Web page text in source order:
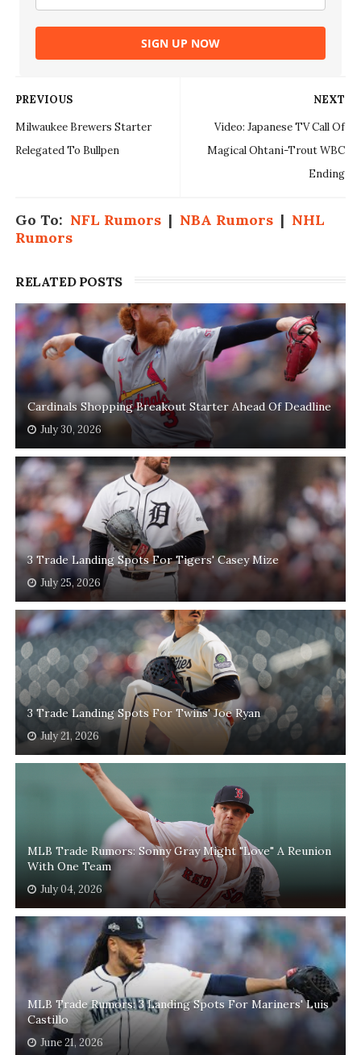
SIGN UP NOW
NEXT
Video: Japanese TV Call Of
Magical Ohtani-Trout WBC
Ending
PREVIOUS
Milwaukee Brewers Starter
Relegated To Bullpen
Go To: NFL Rumors| NBA Rumors| NHL
Rumors
RELATED POSTS
Cardinals Shopping Breakout Starter Ahead Of Deadline
July 30, 2026
3 Trade Landing Spots For Tigers' Casey Mize
July 25, 2026
3 Trade Landing Spots For Twins' Joe Ryan
July 21, 2026
MLB Trade Rumors: Sonny Gray Might "Love" A Reunion
With One Team
July 04, 2026
MLB Trade Rumors: 3 Landing Spots For Mariners' Luis
Castillo
June 21, 2026